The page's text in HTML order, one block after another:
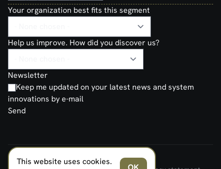
Your organization best fits this segment
Help us improve. How did you discover us?
Newsletter
Keep me updated on your latest news and system
innovations by e-mail
Send
FERNO NORDEN MILITARY SYSTEMS AS © 2026
This website uses cookies.